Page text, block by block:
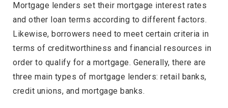
Mortgage lenders set their mortgage interest rates
and other loan terms according to different factors.
Likewise, borrowers need to meet certain criteria in
terms of creditworthiness and financial resources in
order to qualify for a mortgage. Generally, there are
three main types of mortgage lenders: retail banks,
credit unions, and mortgage banks.